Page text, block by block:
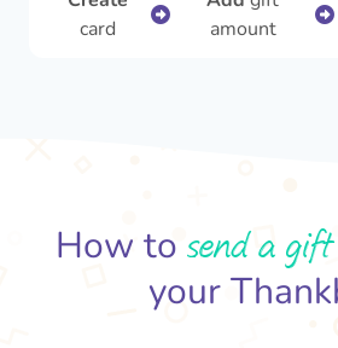
card
amount
How to send a
your